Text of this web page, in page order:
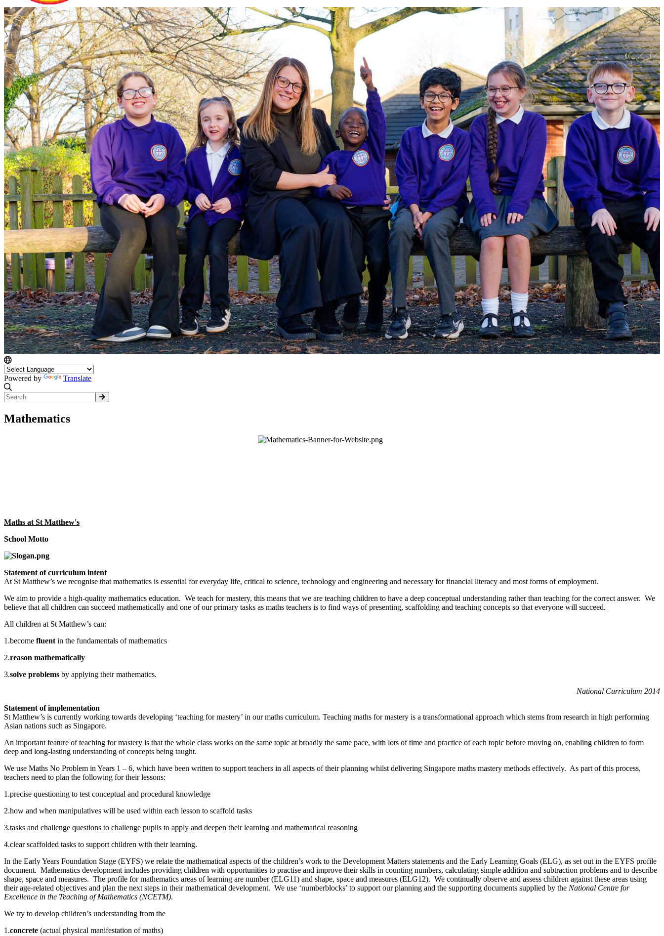
Powered by Translate
Mathematics
Maths at St Matthew's
School Motto
Statement of curriculum intent
At St Matthew’s we recognise that mathematics is essential for everyday life, critical to science, technology and engineering and necessary for financial literacy and most forms of employment.
We aim to provide a high-quality mathematics education. We teach for mastery, this means that we are teaching children to have a deep conceptual understanding rather than teaching for the correct answer. We
believe that all children can succeed mathematically and one of our primary tasks as maths teachers is to find ways of presenting, scaffolding and teaching concepts so that everyone will succeed.
All children at St Matthew’s can:
1.become fluent in the fundamentals of mathematics
2.reason mathematically
3.solve problems by applying their mathematics.
National Curriculum 2014
Statement of implementation
St Matthew’s is currently working towards developing ‘teaching for mastery’ in our maths curriculum. Teaching maths for mastery is a transformational approach which stems from research in high performing
Asian nations such as Singapore.
An important feature of teaching for mastery is that the whole class works on the same topic at broadly the same pace, with lots of time and practice of each topic before moving on, enabling children to form
deep and long-lasting understanding of concepts being taught.
We use Maths No Problem in Years 1 – 6, which have been written to support teachers in all aspects of their planning whilst delivering Singapore maths mastery methods effectively. As part of this process,
teachers need to plan the following for their lessons:
1.precise questioning to test conceptual and procedural knowledge
2.how and when manipulatives will be used within each lesson to scaffold tasks
3.tasks and challenge questions to challenge pupils to apply and deepen their learning and mathematical reasoning
4.clear scaffolded tasks to support children with their learning.
In the Early Years Foundation Stage (EYFS) we relate the mathematical aspects of the children’s work to the Development Matters statements and the Early Learning Goals (ELG), as set out in the EYFS profile
document. Mathematics development includes providing children with opportunities to practise and improve their skills in counting numbers, calculating simple addition and subtraction problems and to describe
shape, space and measures. The profile for mathematics areas of learning are number (ELG11) and shape, space and measures (ELG12). We continually observe and assess children against these areas using
their age-related objectives and plan the next steps in their mathematical development. We use ‘numberblocks’ to support our planning and the supporting documents supplied by the National Centre for
Excellence in the Teaching of Mathematics (NCETM).
We try to develop children’s understanding from the
1.concrete (actual physical manifestation of maths)